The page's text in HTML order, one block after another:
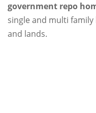
government repo
single and multi
and lands.